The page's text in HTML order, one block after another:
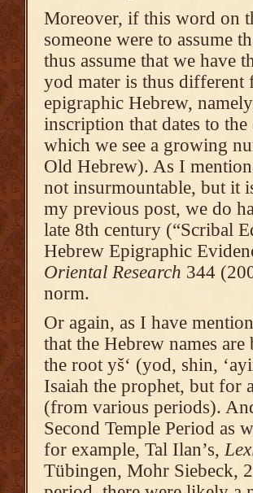
Moreover, if this word on
someone were to assume
thus assume that we have
yod mater is thus different
epigraphic Hebrew,
inscription that dates to
which we see a growing
Old Hebrew). As I
not insurmountable, but it
my previous post, we do
late 8th century (“Scribal
Hebrew Epigraphic
Oriental Research 344
norm.
Or again, as I have
that the Hebrew names
the root yš‘ (yod, shin,
Isaiah the prophet, but for
(from various periods).
Second Temple Period as
for example, Tal Ilan’s,
Tübingen, Mohr Siebeck,